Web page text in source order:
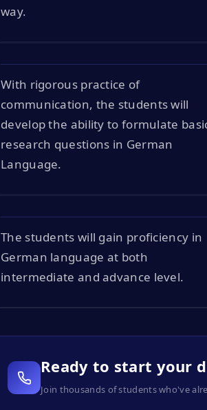
way.
With rigorous practice of
communication, the students will
develop the ability to formulate
research questions in German
Language.
The students will gain proficiency in
German language at both
intermediate and advance level.
Ready to start your
Join thousands of students who've